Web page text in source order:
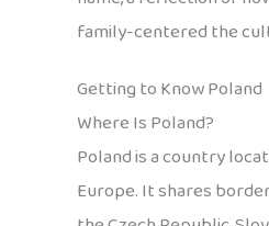
family-centered the
Getting to Know Poland
Where Is Poland?
Poland is a country
Europe. It shares